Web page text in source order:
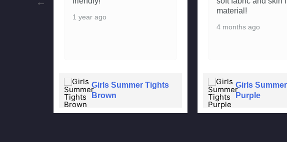
1 year ago
Girls Summer Tights
Brown
material!
4 months ago
Girls
Purple